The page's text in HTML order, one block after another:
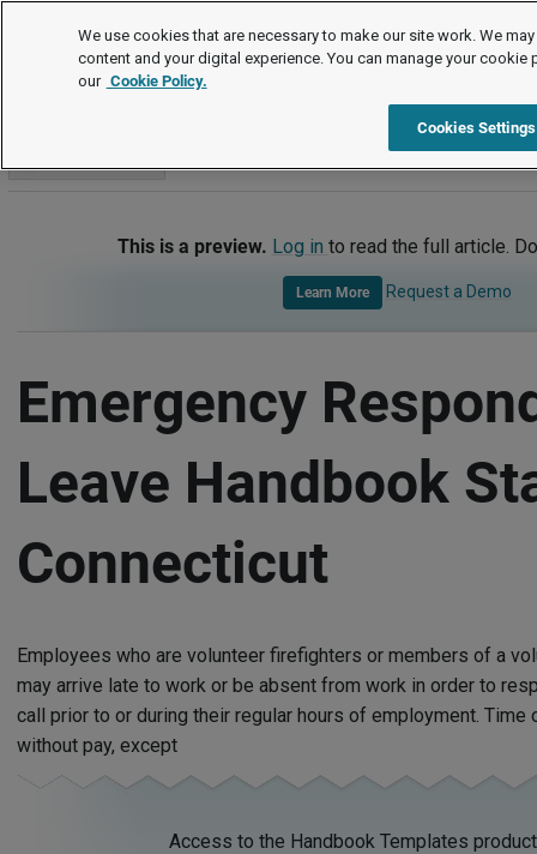
Handbook Templates
This is a preview. Log in to read the full article.
Learn More Request a Demo
Emergency
Leave Handbook
Connecticut
Employees who are volunteer firefighters or members of a
may arrive late to work or be absent from work in order to
call prior to or during their regular hours of employment.
without pay, except
Access to the Handbook Templates
We use cookies that are necessary to make our site work. We
content and your digital experience. You can manage your cookie
our Cookie Policy.
Cookies Settings